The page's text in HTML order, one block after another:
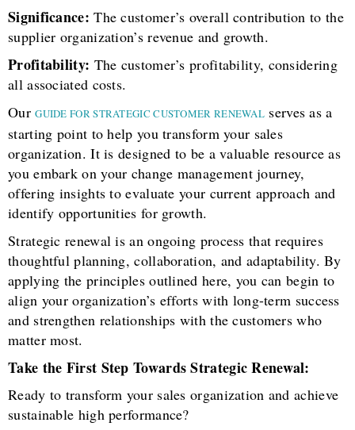
Significance: The customer’s overall contribution to the
supplier organization’s revenue and growth.
Profitability: The customer’s profitability, considering
all associated costs.
OurGUIDE FOR STRATEGIC CUSTOMER RENEWAL serves as a
starting point to help you transform your sales
organization. It is designed to be a valuable resource as
you embark on your change management journey,
offering insights to evaluate your current approach and
identify opportunities for growth.
Strategic renewal is an ongoing process that requires
thoughtful planning, collaboration, and adaptability. By
applying the principles outlined here, you can begin to
align your organization’s efforts with long-term success
and strengthen relationships with the customers who
matter most.
Take the First Step Towards Strategic Renewal:
Ready to transform your sales organization and achieve
sustainable high performance?